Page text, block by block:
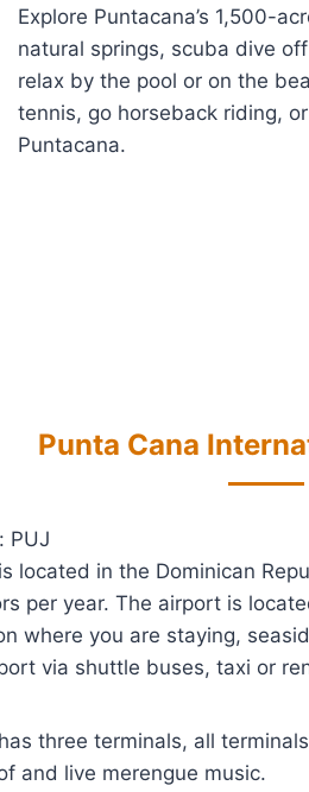
Explore Puntacana’s 1,500-
natural springs, scuba dive
relax by the pool or on the
tennis, go horseback riding,
Puntacana.
Punta Cana
PUJ
located in the Dominican
per year. The airport is
where you are staying,
via shuttle buses, taxi or
three terminals, all
and live merengue music.